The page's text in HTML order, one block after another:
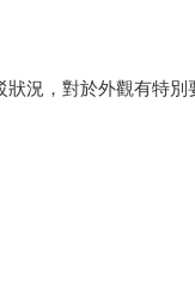
況，對於外觀有特別